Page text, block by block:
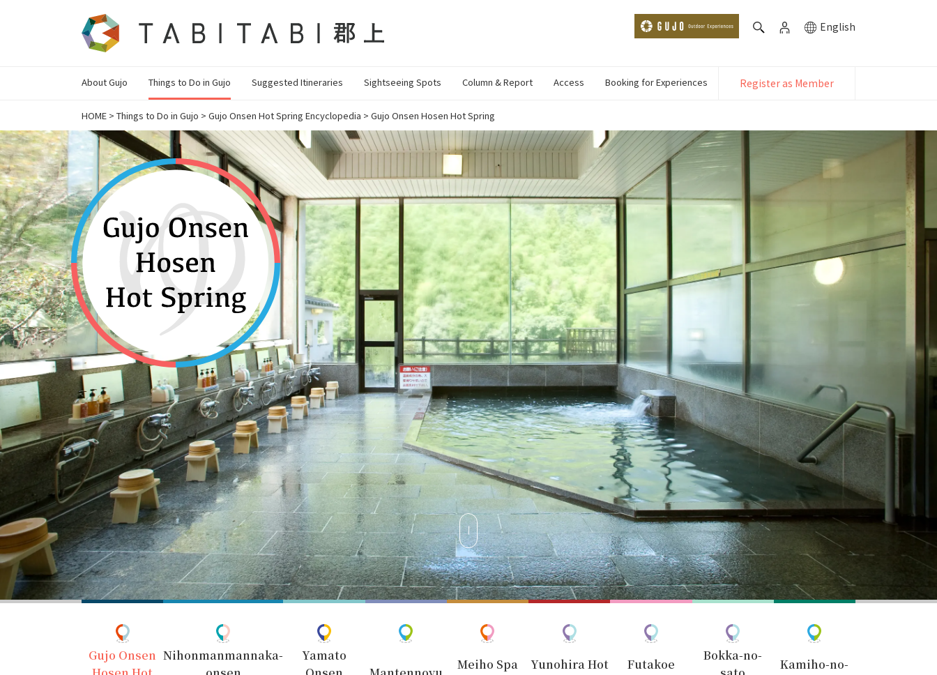
English
About Gujo Things to Do in Gujo Suggested Itineraries Sightseeing Spots Column & Report Access Booking for Experiences Register as Member
HOME > Things to Do in Gujo > Gujo Onsen Hot Spring Encyclopedia > Gujo Onsen Hosen Hot Spring
Gujo Onsen Nihonmanmannaka-
Yamato
Meiho Spa
Yunohira Hot
Futakoe
Bokka-no-
Kamiho-no-